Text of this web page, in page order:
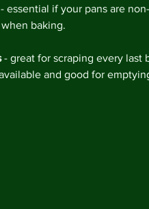
essential if your pans are
baking.
- great for scraping every
and good for